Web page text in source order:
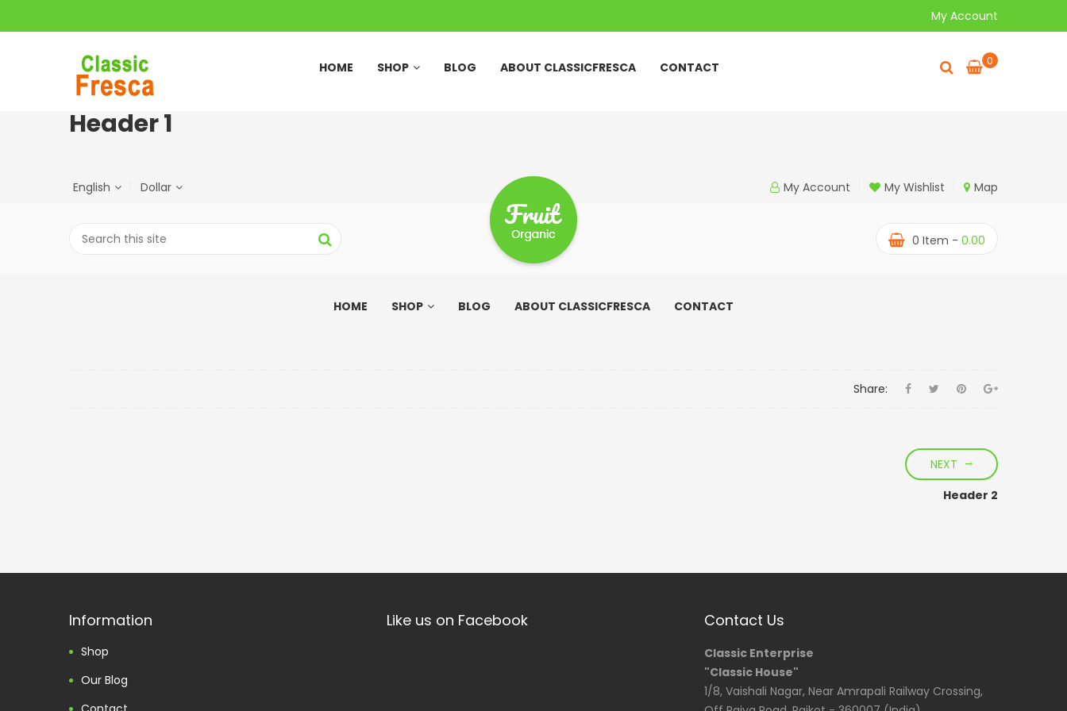
My Account
HOME SHOP BLOG ABOUT CLASSICFRESCA CONTACT 0
Header 1
English Dollar My Account My Wishlist Map
0 Item - 0.00
HOME SHOP BLOG ABOUT CLASSICFRESCA CONTACT
Share:
NEXT
Header 2
Information
Shop
Our Blog
Like us on Facebook Contact Us
Classic Enterprise
"Classic House"
1/8, Vaishali Nagar, Near Amrapali Railway Crossing,